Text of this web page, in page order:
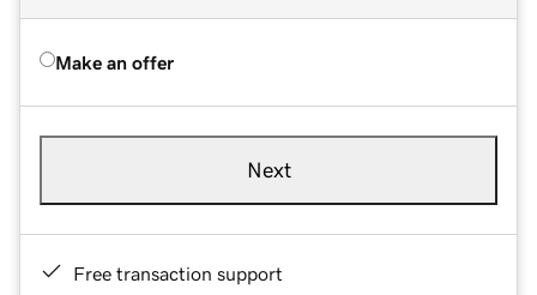
Make an offer
Next
Free transaction support